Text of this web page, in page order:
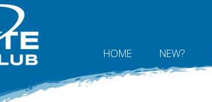
HOME NEW?